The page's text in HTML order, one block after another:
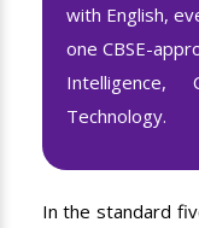
with English,
one CBSE-
Technology.
In the standard